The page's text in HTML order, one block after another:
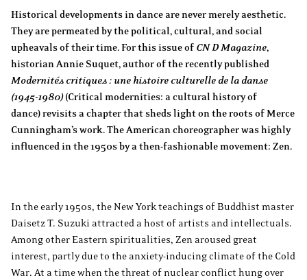
Historical developments in dance are never merely aesthetic.
They are permeated by the political, cultural, and social
upheavals of their time. For this issue of CN D Magazine,
historian Annie Suquet, author of the recently published
Modernités critiques : une histoire culturelle de la danse
(1945-1980)(Critical modernities: a cultural history of
dance) revisits a chapter that sheds light on the roots of Merce
Cunningham’s work. The American choreographer was highly
influenced in the 1950s by a then-fashionable movement: Zen.
In the early 1950s, the New York teachings of Buddhist master
Daisetz T. Suzuki attracted a host of artists and intellectuals.
Among other Eastern spiritualities, Zen aroused great
interest, partly due to the anxiety-inducing climate of the Cold
War. At a time when the threat of nuclear conflict hung over